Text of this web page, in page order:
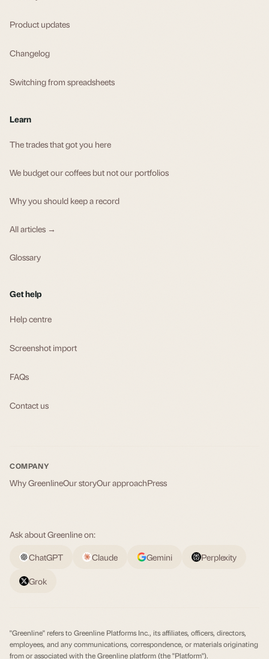
Product updates
Changelog
Switching from spreadsheets
Learn
The trades that got you here
We budget our coffees but not our portfolios
Why you should keep a record
All articles →
Glossary
Get help
Help centre
Screenshot import
FAQs
Contact us
COMPANY
Why GreenlineOur storyOur approachPress
Ask about Greenline on:
ChatGPT
Claude Gemini Perplexity
Grok
"Greenline" refers to Greenline Platforms Inc., its affiliates, officers, directors,
employees, and any communications, correspondence, or materials originating
from or associated with the Greenline platform (the "Platform").